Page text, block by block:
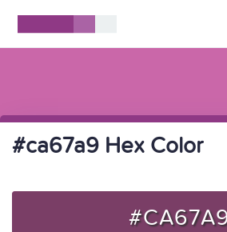
#ca67a9 Hex Color